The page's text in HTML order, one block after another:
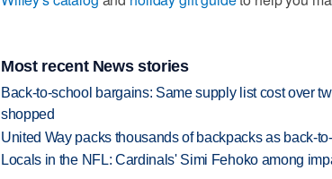
Most recent News stories
Back-to-school bargains: Same supply list cost over
shopped
United Way packs thousands of backpacks as back-
Locals in the NFL: Cardinals' Simi Fehoko among